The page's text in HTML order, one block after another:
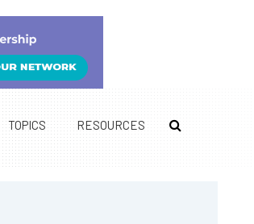
TOPICS RESOURCES